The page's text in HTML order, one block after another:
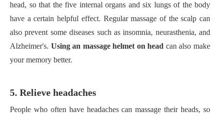
head, so that the five internal organs and six lungs of the body
have a certain helpful effect. Regular massage of the scalp can
also prevent some diseases such as insomnia, neurasthenia, and
Alzheimer's. Using an massage helmet on head can also make
your memory better.
5. Relieve headaches
People who often have headaches can massage their heads, so